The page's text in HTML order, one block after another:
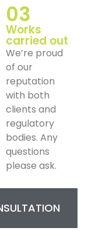
03
Works
carried out
We’re proud
of our
reputation
with both
clients and
regulatory
bodies. Any
questions
please ask.